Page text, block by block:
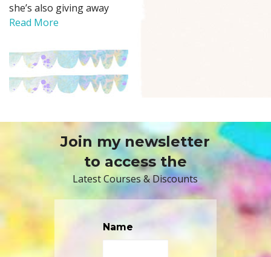
she’s also giving away
Read More
Join my newsletter
to access the
Latest Courses & Discounts
Name